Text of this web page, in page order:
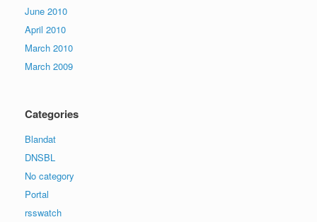
June 2010
April 2010
March 2010
March 2009
Categories
Blandat
DNSBL
No category
Portal
rsswatch